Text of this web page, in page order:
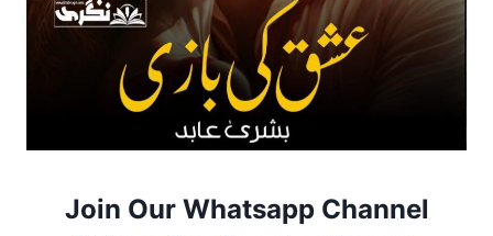
Join Our Whatsapp Channel